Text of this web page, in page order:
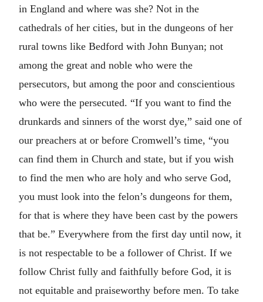
in England and where was she? Not in the
cathedrals of her cities, but in the dungeons of her
rural towns like Bedford with John Bunyan; not
among the great and noble who were the
persecutors, but among the poor and conscientious
who were the persecuted. “If you want to find the
drunkards and sinners of the worst dye,” said one of
our preachers at or before Cromwell’s time, “you
can find them in Church and state, but if you wish
to find the men who are holy and who serve God,
you must look into the felon’s dungeons for them,
for that is where they have been cast by the powers
that be.” Everywhere from the first day until now, it
is not respectable to be a follower of Christ. If we
follow Christ fully and faithfully before God, it is
not equitable and praiseworthy before men. To take